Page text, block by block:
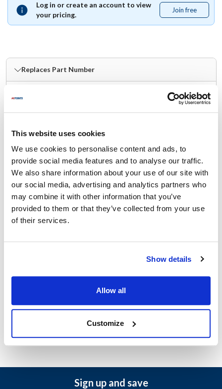
This website uses cookies
We use cookies to personalise content and ads, to
provide social media features and to analyse our traffic.
We also share information about your use of our site with
our social media, advertising and analytics partners who
may combine it with other information that you’ve
provided to them or that they’ve collected from your use
of their services.
Show details
Allow all
Customize
Log in or create an account to view
your pricing.
Join free
free
Fits Model
Nieco:
JF63-2 JF63-2 Rev C (Red Robin)
Replaces Part Number
Nieco:
Ship Weight : 0.77 LBS.
Length (in) : 13.7
Replaces Winco 21986
Sign up and save